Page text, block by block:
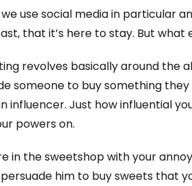
use social media in particular
that it’s here to stay. But what
revolves basically around the
someone to buy something
influencer. Just how influential
powers on.
in the sweetshop with your
him to buy sweets that